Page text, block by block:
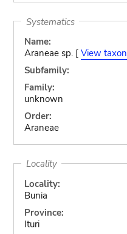
Systematics
Name:
Araneae sp. [ View taxon
Subfamily:
Family:
unknown
Order:
Araneae
Locality
Locality:
Bunia
Province:
Ituri